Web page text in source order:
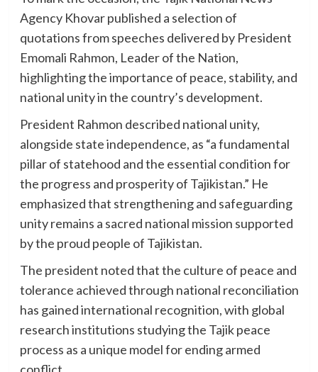
Agency Khovar published a selection of
quotations from speeches delivered by President
Emomali Rahmon, Leader of the Nation,
highlighting the importance of peace, stability, and
national unity in the country’s development.
President Rahmon described national unity,
alongside state independence, as “a fundamental
pillar of statehood and the essential condition for
the progress and prosperity of Tajikistan.” He
emphasized that strengthening and safeguarding
unity remains a sacred national mission supported
by the proud people of Tajikistan.
The president noted that the culture of peace and
tolerance achieved through national reconciliation
has gained international recognition, with global
research institutions studying the Tajik peace
process as a unique model for ending armed
conflict.